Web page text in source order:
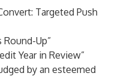
Targeted Push
Up”
Year in Review”
by an esteemed